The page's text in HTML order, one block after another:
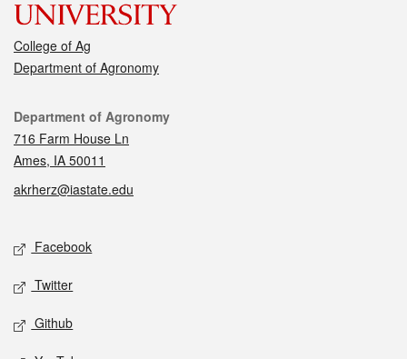
College of Ag
Department of Agronomy
Contact
Department of Agronomy
716 Farm House Ln
Ames, IA 50011
akrherz@iastate.edu
Social media
Facebook
Twitter
Github